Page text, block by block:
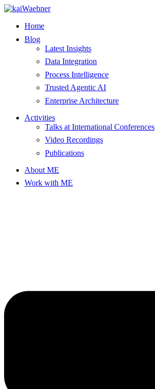
Skip
contentHome
Blog
Latest Insights
Data Integration
Process Intelligence
Trusted Agentic AI
Enterprise Architecture
Activities
Talks at International Conferences
Video Recordings
Publications
About ME
Work with ME